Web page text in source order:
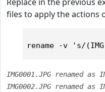
files to apply the actions
IMG0001.JPG renamed as
IMG0002.JPG renamed as